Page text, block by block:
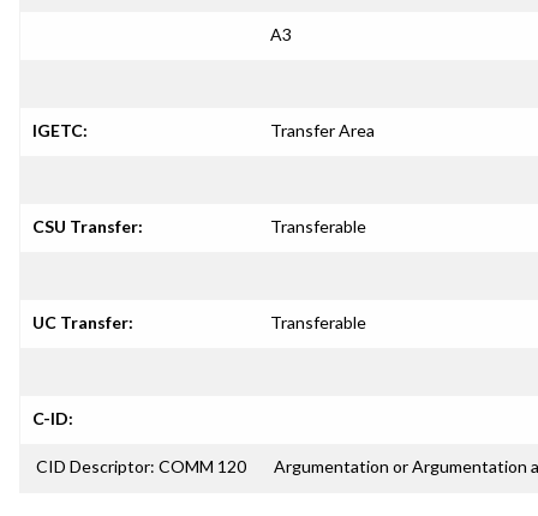
A3
IGETC: Transfer Area
CSU Transfer: Transferable
UC Transfer: Transferable
C-ID:
CID Descriptor: COMM 120 Argumentation or Argumentation